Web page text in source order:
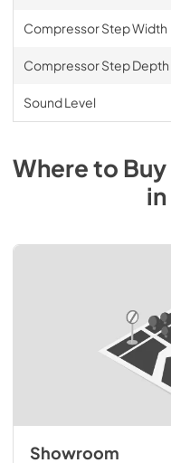
Compressor Step Width
Compressor Step Depth
Sound Level
Where to Buy
in
Showroom